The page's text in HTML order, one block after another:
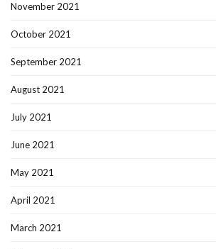
November 2021
October 2021
September 2021
August 2021
July 2021
June 2021
May 2021
April 2021
March 2021